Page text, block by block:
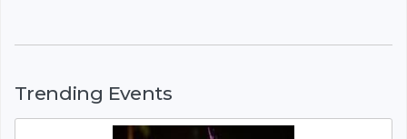
Trending Events